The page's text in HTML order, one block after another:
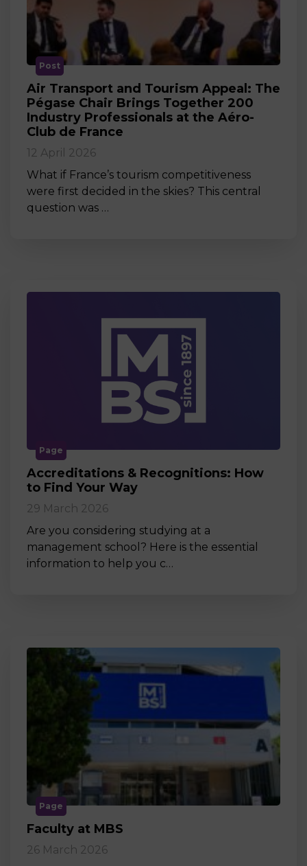
Post
Air Transport and Tourism Appeal: The
Pégase Chair Brings Together 200
Industry Professionals at the Aéro-
Club de France
12 April 2026
What if France’s tourism competitiveness
were first decided in the skies? This central
question was …
Page
Accreditations & Recognitions: How
to Find Your Way
29 March 2026
Are you considering studying at a
management school? Here is the essential
information to help you c…
Page
Faculty at MBS
26 March 2026